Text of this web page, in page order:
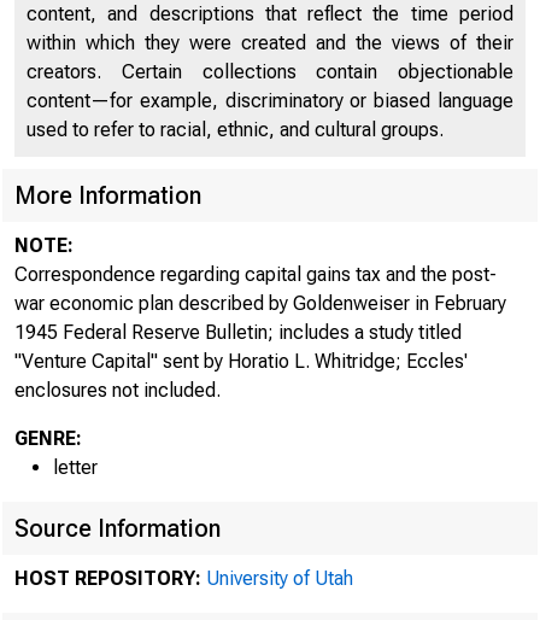
iEN ERAL
JOSEPH W. SENER
WALTER C.
content, and descriptions that reflect the time period
within which they were created and the views of their
creators. Certain collections contain objectionable
content—for example, discriminatory or biased language
used to refer to racial, ethnic, and cultural groups.
More Information
NOTE:
Correspondence regarding capital gains tax and the post-
war economic plan described by Goldenweiser in February
1945 Federal Reserve Bulletin; includes a study titled
"Venture Capital" sent by Horatio L. Whitridge; Eccles'
enclosures not included.
GENRE:
letter
Source Information
HOST REPOSITORY: University of Utah